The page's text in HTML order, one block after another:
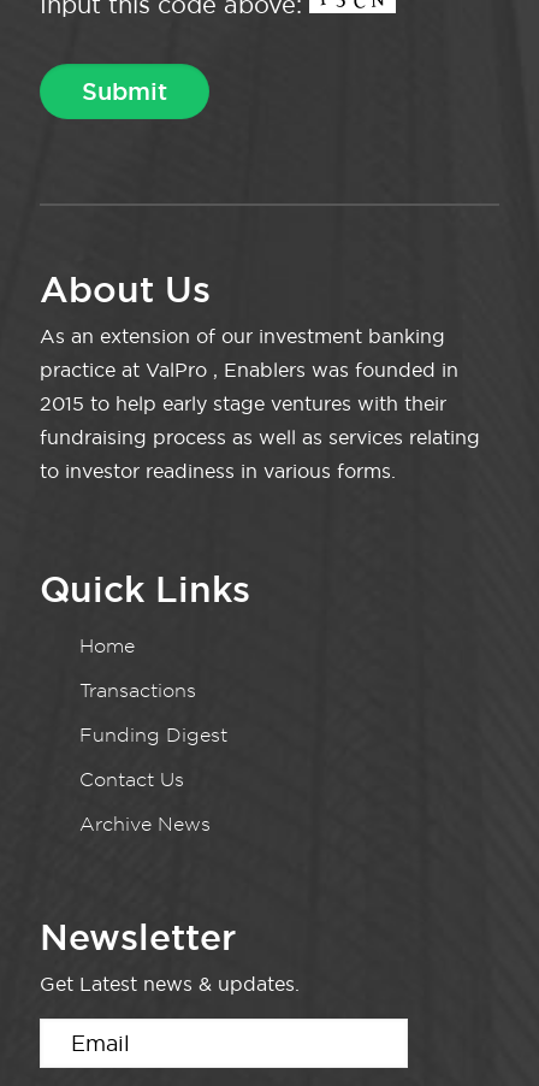
About Us
As an extension of our investment banking
practice at ValPro , Enablers was founded in
2015 to help early stage ventures with their
fundraising process as well as services relating
to investor readiness in various forms.
Quick Links
Home
Transactions
Funding Digest
Contact Us
Archive News
Newsletter
Get Latest news & updates.